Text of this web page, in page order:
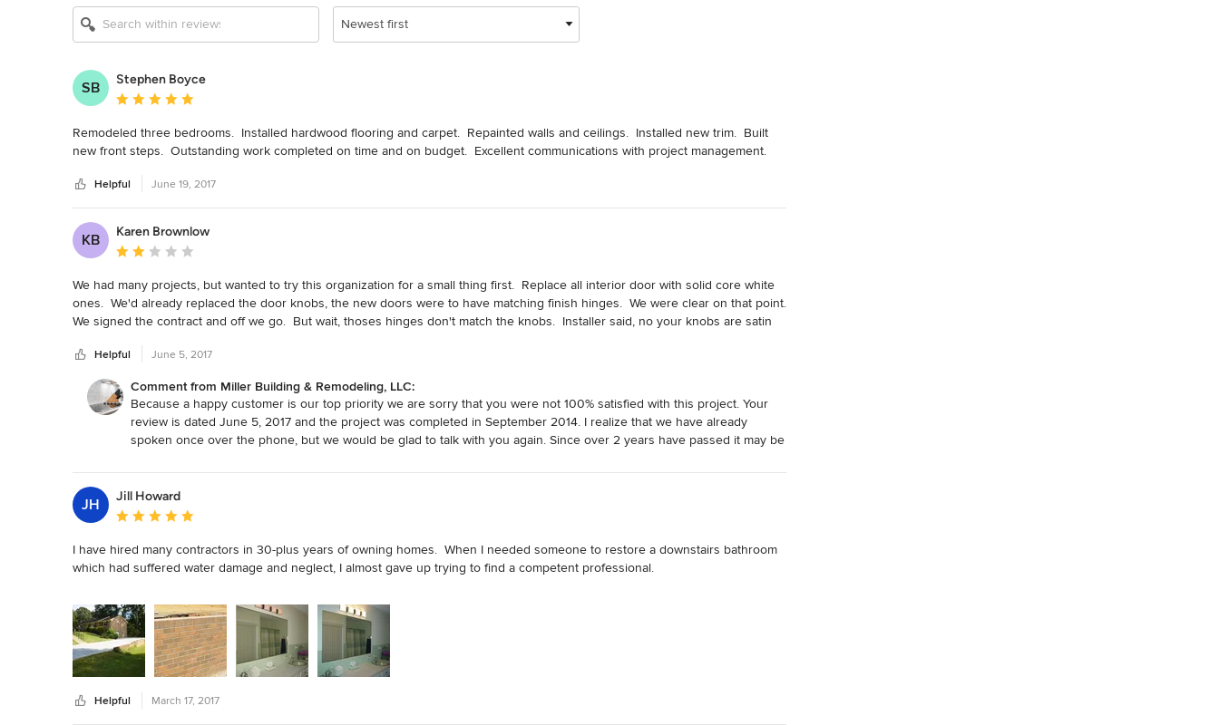
Newest first
SB
Stephen Boyce
Average rating: 5 out of 5 stars
Remodeled three bedrooms.  Installed hardwood flooring and carpet.  Repainted walls and ceilings.  Installed new trim.  Built
new front steps.  Outstanding work completed on time and on budget.  Excellent communications with project management.
Helpful June 19, 2017
KB
Karen Brownlow
Average rating: 2 out of 5 stars
We had many projects, but wanted to try this organization for a small thing first.  Replace all interior door with solid core white
ones.  We'd already replaced the door knobs, the new doors were to have matching finish hinges.  We were clear on that point.
We signed the contract and off we go.  But wait, thoses hinges don't match the knobs.  Installer said, no your knobs are satin
paid $400 for a change in hinges.    Lesson learned, know your satin finishes.  We are working our other projects with
someone else.
Helpful June 5, 2017
Comment from Miller Building & Remodeling, LLC:
Because a happy customer is our top priority we are sorry that you were not 100% satisfied with this project. Your
review is dated June 5, 2017 and the project was completed in September 2014. I realize that we have already
spoken once over the phone, but we would be glad to talk with you again. Since over 2 years have passed it may be
with you.
JH
Jill Howard
Average rating: 5 out of 5 stars
I have hired many contractors in 30-plus years of owning homes.  When I needed someone to restore a downstairs bathroom
which had suffered water damage and neglect, I almost gave up trying to find a competent professional.
Many were personable, presented well, and had very good references, but performed in a less-than-satisfactory manner.  A
few were absolutely incompetent.
In 2004, I contacted Miller Building and obtained a quote. After lengthy questioning and suggestions from David Miller, I
received a contract which clearly specified what work and materials would be provided for the quoted price.
MBR added my renovations to their schedule for the following month.  But then I had an emergency:  My mother was injured
Helpful March 17, 2017